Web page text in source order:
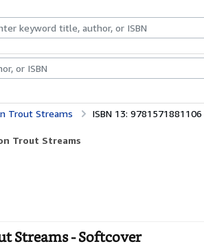
Art & Collectibles
Trout Streams ISBN 13: 9781571881106
Trout Streams
Streams - Softcover